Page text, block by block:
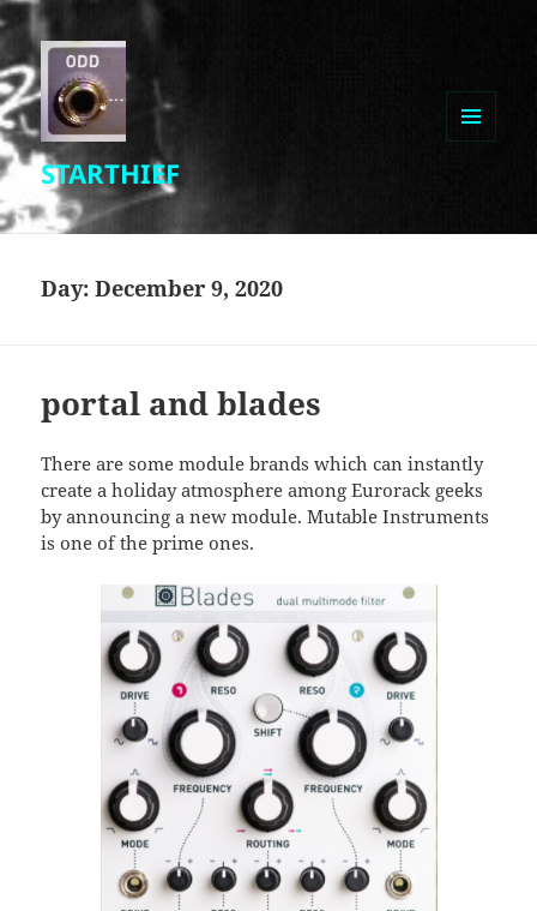
STARTHIEF
Day:December 9, 2020
portal and blades
There are some module brands which can instantly
create a holiday atmosphere among Eurorack geeks
by announcing a new module. Mutable Instruments
is one of the prime ones.